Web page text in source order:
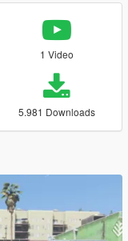
1 Video
5.981 Downloads